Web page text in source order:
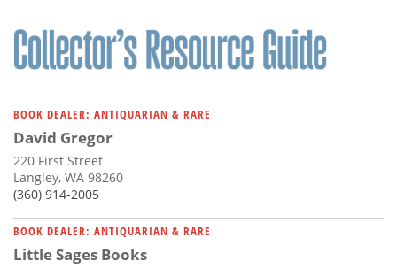
BOOK DEALER: ANTIQUARIAN & RARE
David Gregor
220 First Street
Langley, WA 98260
(360) 914-2005
BOOK DEALER: ANTIQUARIAN & RARE
Little Sages Books